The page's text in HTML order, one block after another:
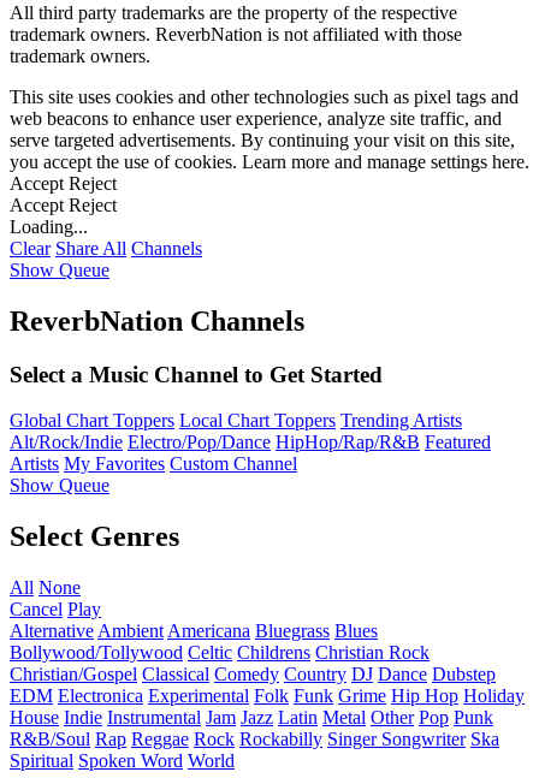
All third party trademarks are the property of the respective
trademark owners. ReverbNation is not affiliated with those
trademark owners.
This site uses cookies and other technologies such as pixel tags and
web beacons to enhance user experience, analyze site traffic, and
serve targeted advertisements. By continuing your visit on this site,
you accept the use of cookies. Learn more and manage settings here.
Accept Reject
Accept Reject
Loading...
Clear Share All Channels
Show Queue
ReverbNation Channels
Select a Music Channel to Get Started
Global Chart Toppers Local Chart Toppers Trending Artists
Alt/Rock/Indie Electro/Pop/Dance HipHop/Rap/R&B Featured
Artists My Favorites Custom Channel
Show Queue
Select Genres
All None
Cancel Play
Alternative Ambient Americana Bluegrass Blues
Bollywood/Tollywood Celtic Childrens Christian Rock
Christian/Gospel Classical Comedy Country DJ Dance Dubstep
EDM Electronica Experimental Folk Funk Grime Hip Hop Holiday
House Indie Instrumental Jam Jazz Latin Metal Other Pop Punk
R&B/Soul Rap Reggae Rock Rockabilly Singer Songwriter Ska
Spiritual Spoken Word World